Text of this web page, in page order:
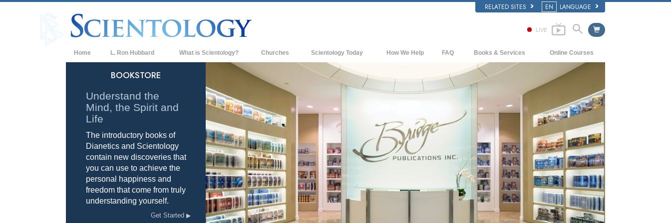
RELATED SITES EN LANGUAGE
LIVE
Home L. Ron Hubbard What is Scientology?
Scientology Creeds & Codes
What Scientologists Say About
Meet A Scientologist
Inside a Church of Scientology
The Basic Principles of Scientology
An Introduction to Dianetics
Love and Hate—
What is Greatness?
Churches Scientology Today
Scientology Churches
New Churches of Scientology
Advanced Organizations
Flag Land Base
Freewinds
Bringing Scientology to the World
David Miscavige—Scientology's
Ecclesiastical Leader
How We Help FAQ
Background and Basic Principles
Inside a Church of Scientology
The Organization of Scientology
Books & Services
Beginning Books
Introductory Lectures
Introductory Films
Beginning Services
Online Courses
How to Resolve Conflicts
The Dynamics of Existence
The Components of Understanding
Solutions for a Dangerous Environment
Assists for Illnesses and Injuries
Integrity and Honesty
Marriage
The Emotional Tone Scale
BOOKSTORE
Understand the
Mind, the Spirit and
Life
The introductory books of
Dianetics and Scientology
contain new discoveries that
you can use to achieve the
personal happiness and
freedom that come from truly
understanding yourself.
Get Started